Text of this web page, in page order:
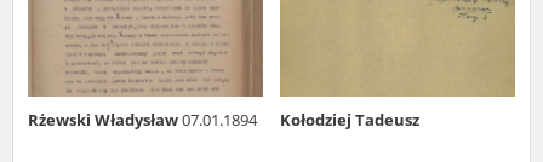
Rżewski Władysław07.01.1894 Kołodziej Tadeusz